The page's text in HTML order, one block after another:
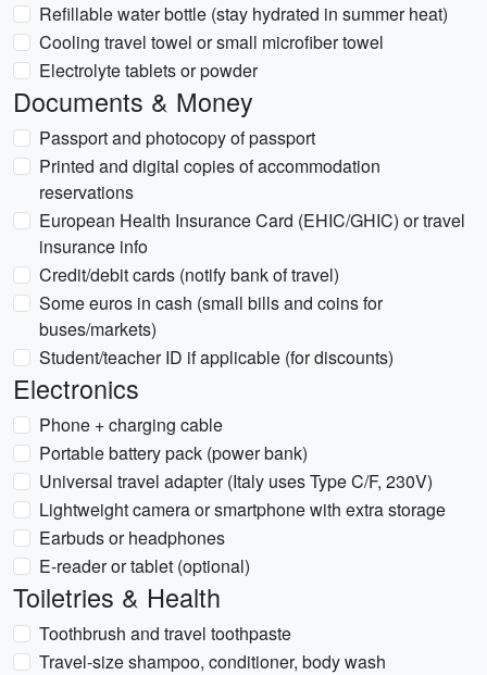
Refillable water bottle (stay hydrated in summer heat)
Cooling travel towel or small microfiber towel
Electrolyte tablets or powder
Documents & Money
Passport and photocopy of passport
Printed and digital copies of accommodation
reservations
European Health Insurance Card (EHIC/GHIC) or travel
insurance info
Credit/debit cards (notify bank of travel)
Some euros in cash (small bills and coins for
buses/markets)
Student/teacher ID if applicable (for discounts)
Electronics
Phone + charging cable
Portable battery pack (power bank)
Universal travel adapter (Italy uses Type C/F, 230V)
Lightweight camera or smartphone with extra storage
Earbuds or headphones
E-reader or tablet (optional)
Toiletries & Health
Toothbrush and travel toothpaste
Travel-size shampoo, conditioner, body wash